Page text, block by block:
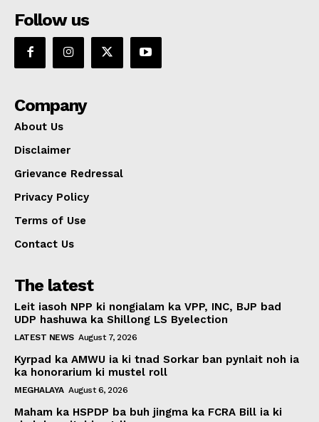
Follow us
Company
About Us
Disclaimer
Grievance Redressal
Privacy Policy
Terms of Use
Contact Us
The latest
Leit iasoh NPP ki nongialam ka VPP, INC, BJP bad
UDP hashuwa ka Shillong LS Byelection
LATEST NEWS August 7, 2026
Kyrpad ka AMWU ia ki tnad Sorkar ban pynlait noh ia
ka honorarium ki mustel roll
MEGHALAYA August 6, 2026
Maham ka HSPDP ba buh jingma ka FCRA Bill ia ki